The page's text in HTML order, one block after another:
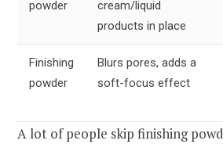
powder
cream/liquid
products in place
Finishing
powder
Blurs pores, adds a
soft-focus effect
A lot of people skip finishing